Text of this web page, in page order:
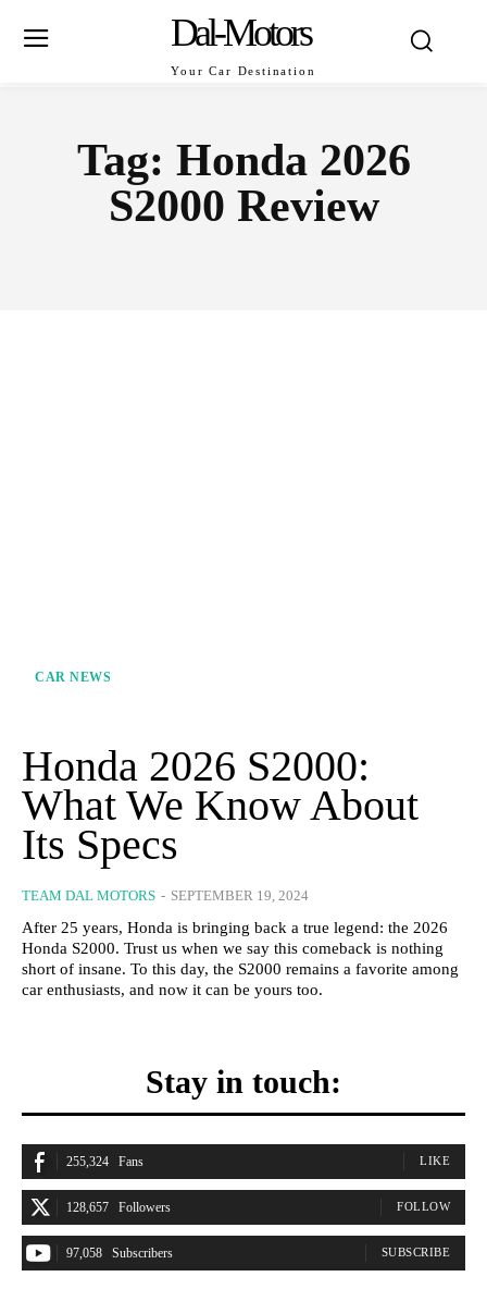
Dal-Motors
Your Car Destination
Tag: Honda 2026
S2000 Review
CAR NEWS
Honda 2026 S2000:
What We Know About
Its Specs
TEAM DAL MOTORS - SEPTEMBER 19, 2024
After 25 years, Honda is bringing back a true legend: the 2026
Honda S2000. Trust us when we say this comeback is nothing
short of insane. To this day, the S2000 remains a favorite among
car enthusiasts, and now it can be yours too.
Stay in touch:
255,324 Fans LIKE
128,657 Followers FOLLOW
97,058 Subscribers SUBSCRIBE